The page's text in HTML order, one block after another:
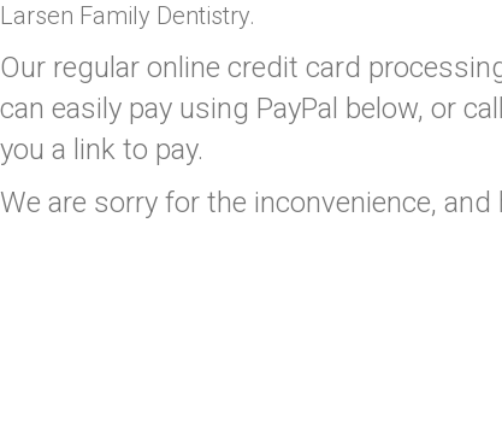
Larsen Family Dentistry.
Our regular online credit card
can easily pay using PayPal below, or
you a link to pay.
We are sorry for the inconvenience, and